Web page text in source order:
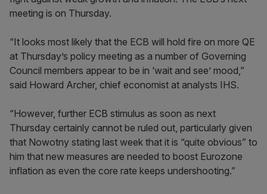
meeting is on Thursday.
“It looks most likely that the ECB will hold fire on more QE
at Thursday’s policy meeting as a number of Governing
Council members appear to be in ‘wait and see’ mood,”
said Howard Archer, chief economist at analysts IHS.
“However, further ECB stimulus as soon as next
Thursday certainly cannot be ruled out, particularly given
that Nowotny stating last week that it is “quite obvious” to
him that new measures are needed to boost Eurozone
inflation as even the core rate keeps undershooting.”